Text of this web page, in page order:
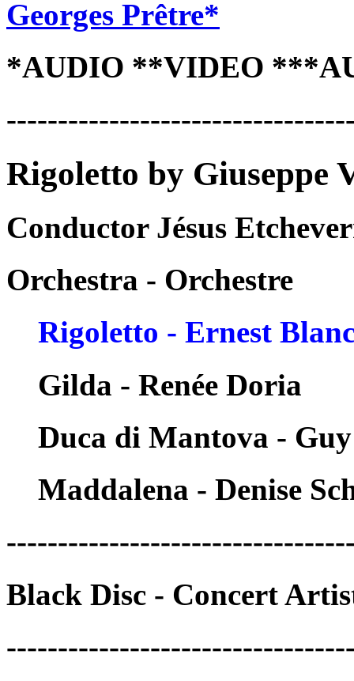
Georges Prêtre*
*AUDIO **VIDEO
Rigoletto by Giuseppe
Conductor Jésus
Orchestra - Orchestre
Rigoletto - Ernest
Gilda - Renée Doria
Duca di Mantova -
Maddalena - Denise
Black Disc - Concert